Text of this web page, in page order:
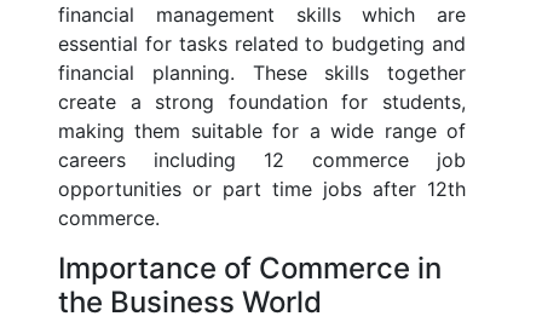
financial management skills which are
essential for tasks related to budgeting and
financial planning. These skills together
create a strong foundation for students,
making them suitable for a wide range of
careers including 12 commerce job
opportunities or part time jobs after 12th
commerce.
Importance of Commerce in
the Business World